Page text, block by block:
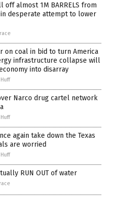
off almost 1M BARRELS from
desperate attempt to lower
on coal in bid to turn America
infrastructure collapse will
into disarray
Narco drug cartel network
again take down the Texas
are worried
RUN OUT of water